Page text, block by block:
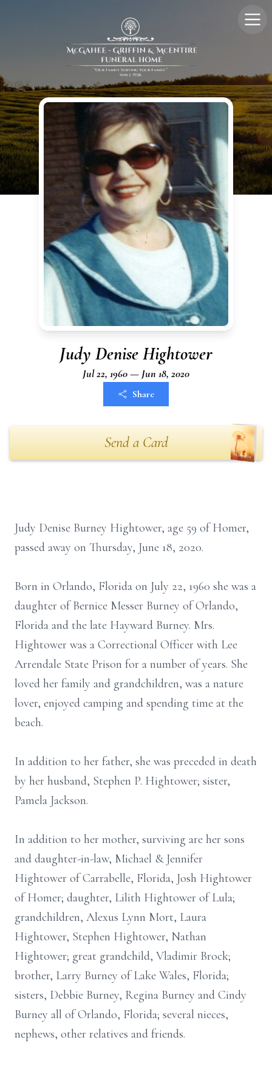
Judy Denise Hightower
Jul 22, 1960 — Jun 18, 2020
Share
Send a Card
Judy Denise Burney Hightower, age 59 of Homer,
passed away on Thursday, June 18, 2020.
Born in Orlando, Florida on July 22, 1960 she was a
daughter of Bernice Messer Burney of Orlando,
Florida and the late Hayward Burney. Mrs.
Hightower was a Correctional Officer with Lee
Arrendale State Prison for a number of years. She
loved her family and grandchildren, was a nature
lover, enjoyed camping and spending time at the
beach.
In addition to her father, she was preceded in death
by her husband, Stephen P. Hightower; sister,
Pamela Jackson.
In addition to her mother, surviving are her sons
and daughter-in-law, Michael & Jennifer
Hightower of Carrabelle, Florida, Josh Hightower
of Homer; daughter, Lilith Hightower of Lula;
grandchildren, Alexus Lynn Mort, Laura
Hightower, Stephen Hightower, Nathan
Hightower; great grandchild, Vladimir Brock;
brother, Larry Burney of Lake Wales, Florida;
sisters, Debbie Burney, Regina Burney and Cindy
Burney all of Orlando, Florida; several nieces,
nephews, other relatives and friends.